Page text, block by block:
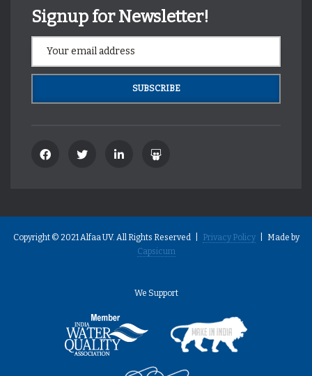
Signup for Newsletter!
Copyright © 2021 Alfaa UV. All Rights Reserved | Privacy Policy| Made by
Capsicum
We Support